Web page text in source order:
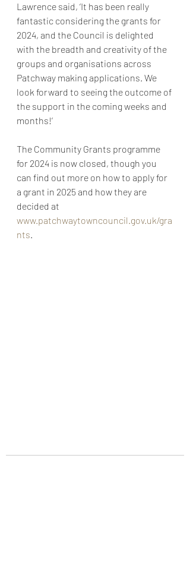
Lawrence said, ‘It has been really
fantastic considering the grants for
2024, and the Council is delighted
with the breadth and creativity of the
groups and organisations across
Patchway making applications. We
look forward to seeing the outcome of
the support in the coming weeks and
months!’
The Community Grants programme
for 2024 is now closed, though you
can find out more on how to apply for
a grant in 2025 and how they are
decided at
www.patchwaytowncouncil.gov.uk/gra
nts.